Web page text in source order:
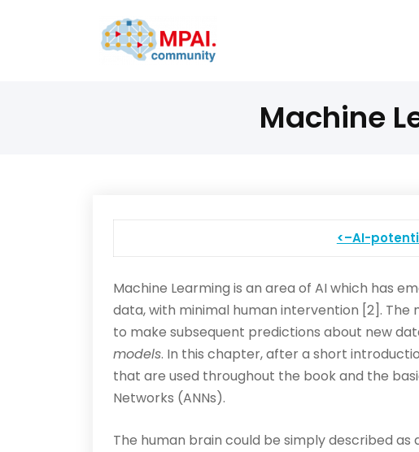
Machine
<–AI-
Machine Learming is an area of AI which has
data, with minimal human intervention [2].
to make subsequent predictions about new
models. In this chapter, after a short
that are used throughout the book and the
Networks (ANNs).
The human brain could be simply described